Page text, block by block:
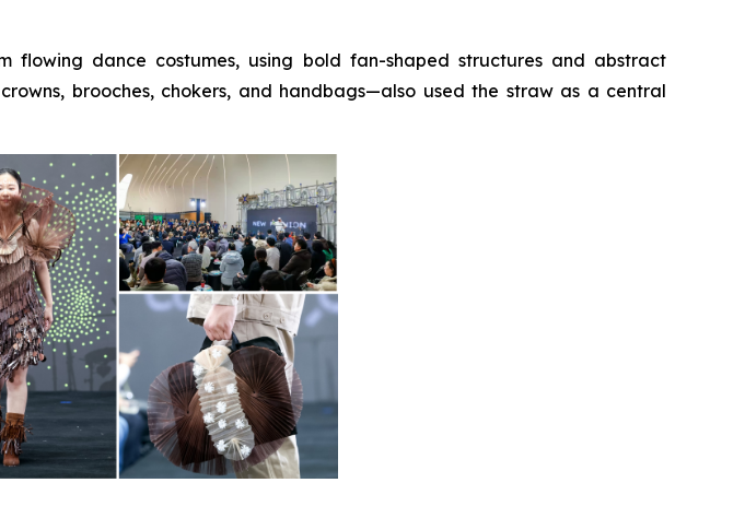
dance costumes, using bold fan-shaped structures and abstract
brooches, chokers, and handbags—also used the straw as a central